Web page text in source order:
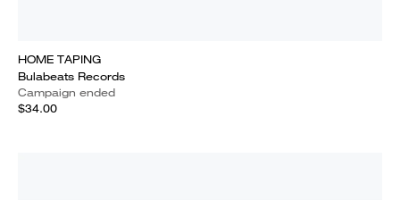
HOME TAPING
Bulabeats Records
Campaign ended
$34.00